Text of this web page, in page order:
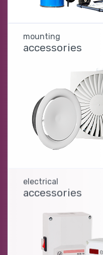
mounting
accessories
electrical
accessories